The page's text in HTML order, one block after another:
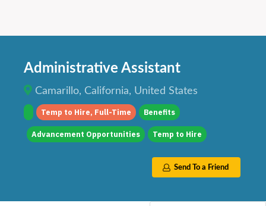
Administrative Assistant
Camarillo, California, United States
Temp to Hire, Full-Time Benefits
Advancement Opportunities Temp to Hire
Send To a Friend